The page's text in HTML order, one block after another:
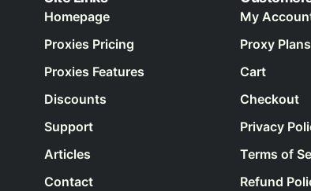
Homepage
Proxies Pricing
Proxies Features
Discounts
Support
Articles
Contact
My
Proxy Plans
Cart
Checkout
Privacy
Terms of
Refund